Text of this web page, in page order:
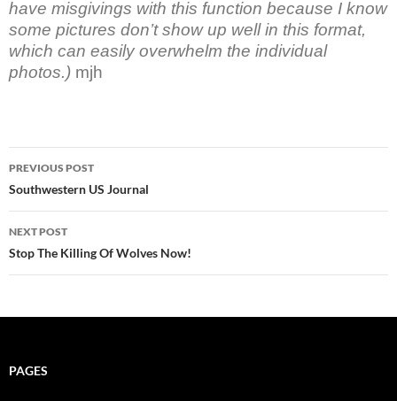
have misgivings with this function because I know
some pictures don’t show up well in this format,
which can easily overwhelm the individual
photos.) mjh
Post
navigation
PREVIOUS POST
Southwestern US Journal
NEXT POST
Stop The Killing Of Wolves Now!
PAGES